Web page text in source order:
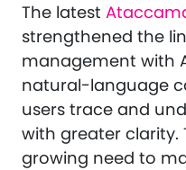
The latest
strengthened the
management with
natural-language
users trace and
with greater clarity.
growing need to